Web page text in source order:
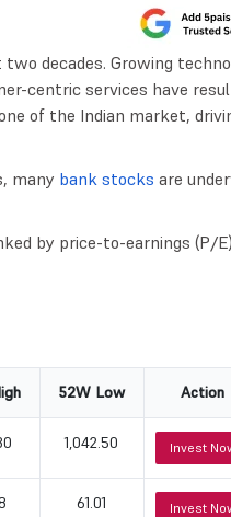
decades. Growing
centric services have
of the Indian market,
many bank stocks are
by price-to-earnings (P/
52W Low Action
1,042.50 Invest
61.01 Invest